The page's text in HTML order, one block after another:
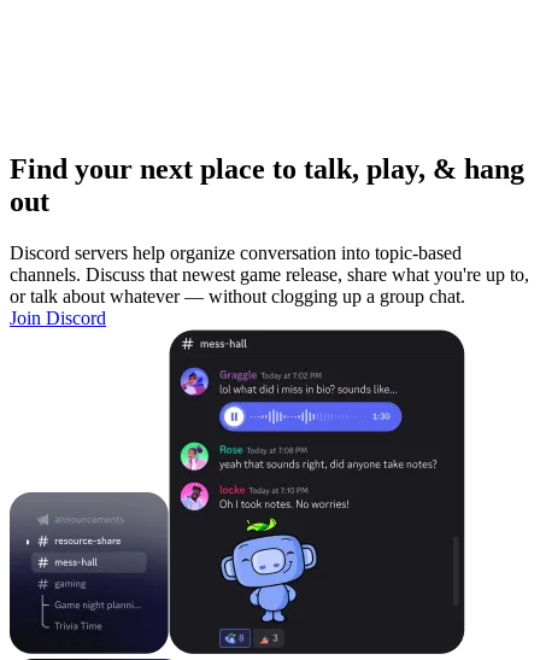
Find your next place to talk, play, & hang
out
Discord servers help organize conversation into topic-based
channels. Discuss that newest game release, share what you're up to,
or talk about whatever — without clogging up a group chat.
Join Discord